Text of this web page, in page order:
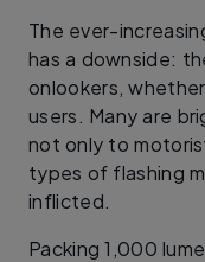
The ever-
has a downside:
onlookers,
users. Many are
not only to
types of flashing
inflicted.
Packing 1,000